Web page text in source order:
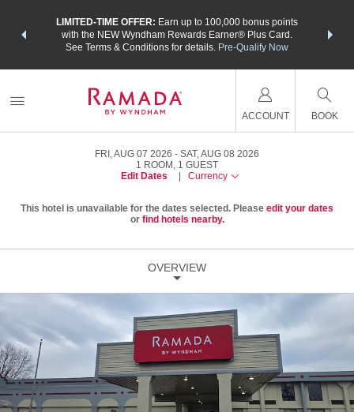
LIMITED-TIME OFFER: Earn up to 100,000 bonus points
with the NEW Wyndham Rewards Earner® Plus Card.
See Terms & Conditions for details. Pre-Qualify Now
nights
ACCOUNT BOOK
FRI, AUG 07 2026
SAT, AUG 08 2026
1 ROOM , 1 GUEST
Edit Dates
Currency
This hotel is unavailable for the dates selected. Please edit your dates
or find hotels nearby.
OVERVIEW